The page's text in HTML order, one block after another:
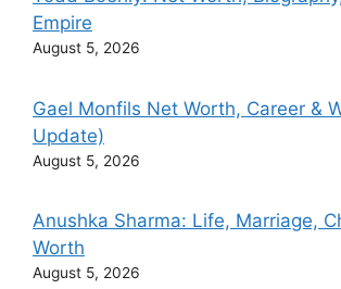
Empire
August 5, 2026
Gael Monfils Net Worth, Career &
Update)
August 5, 2026
Anushka Sharma: Life, Marriage,
Worth
August 5, 2026